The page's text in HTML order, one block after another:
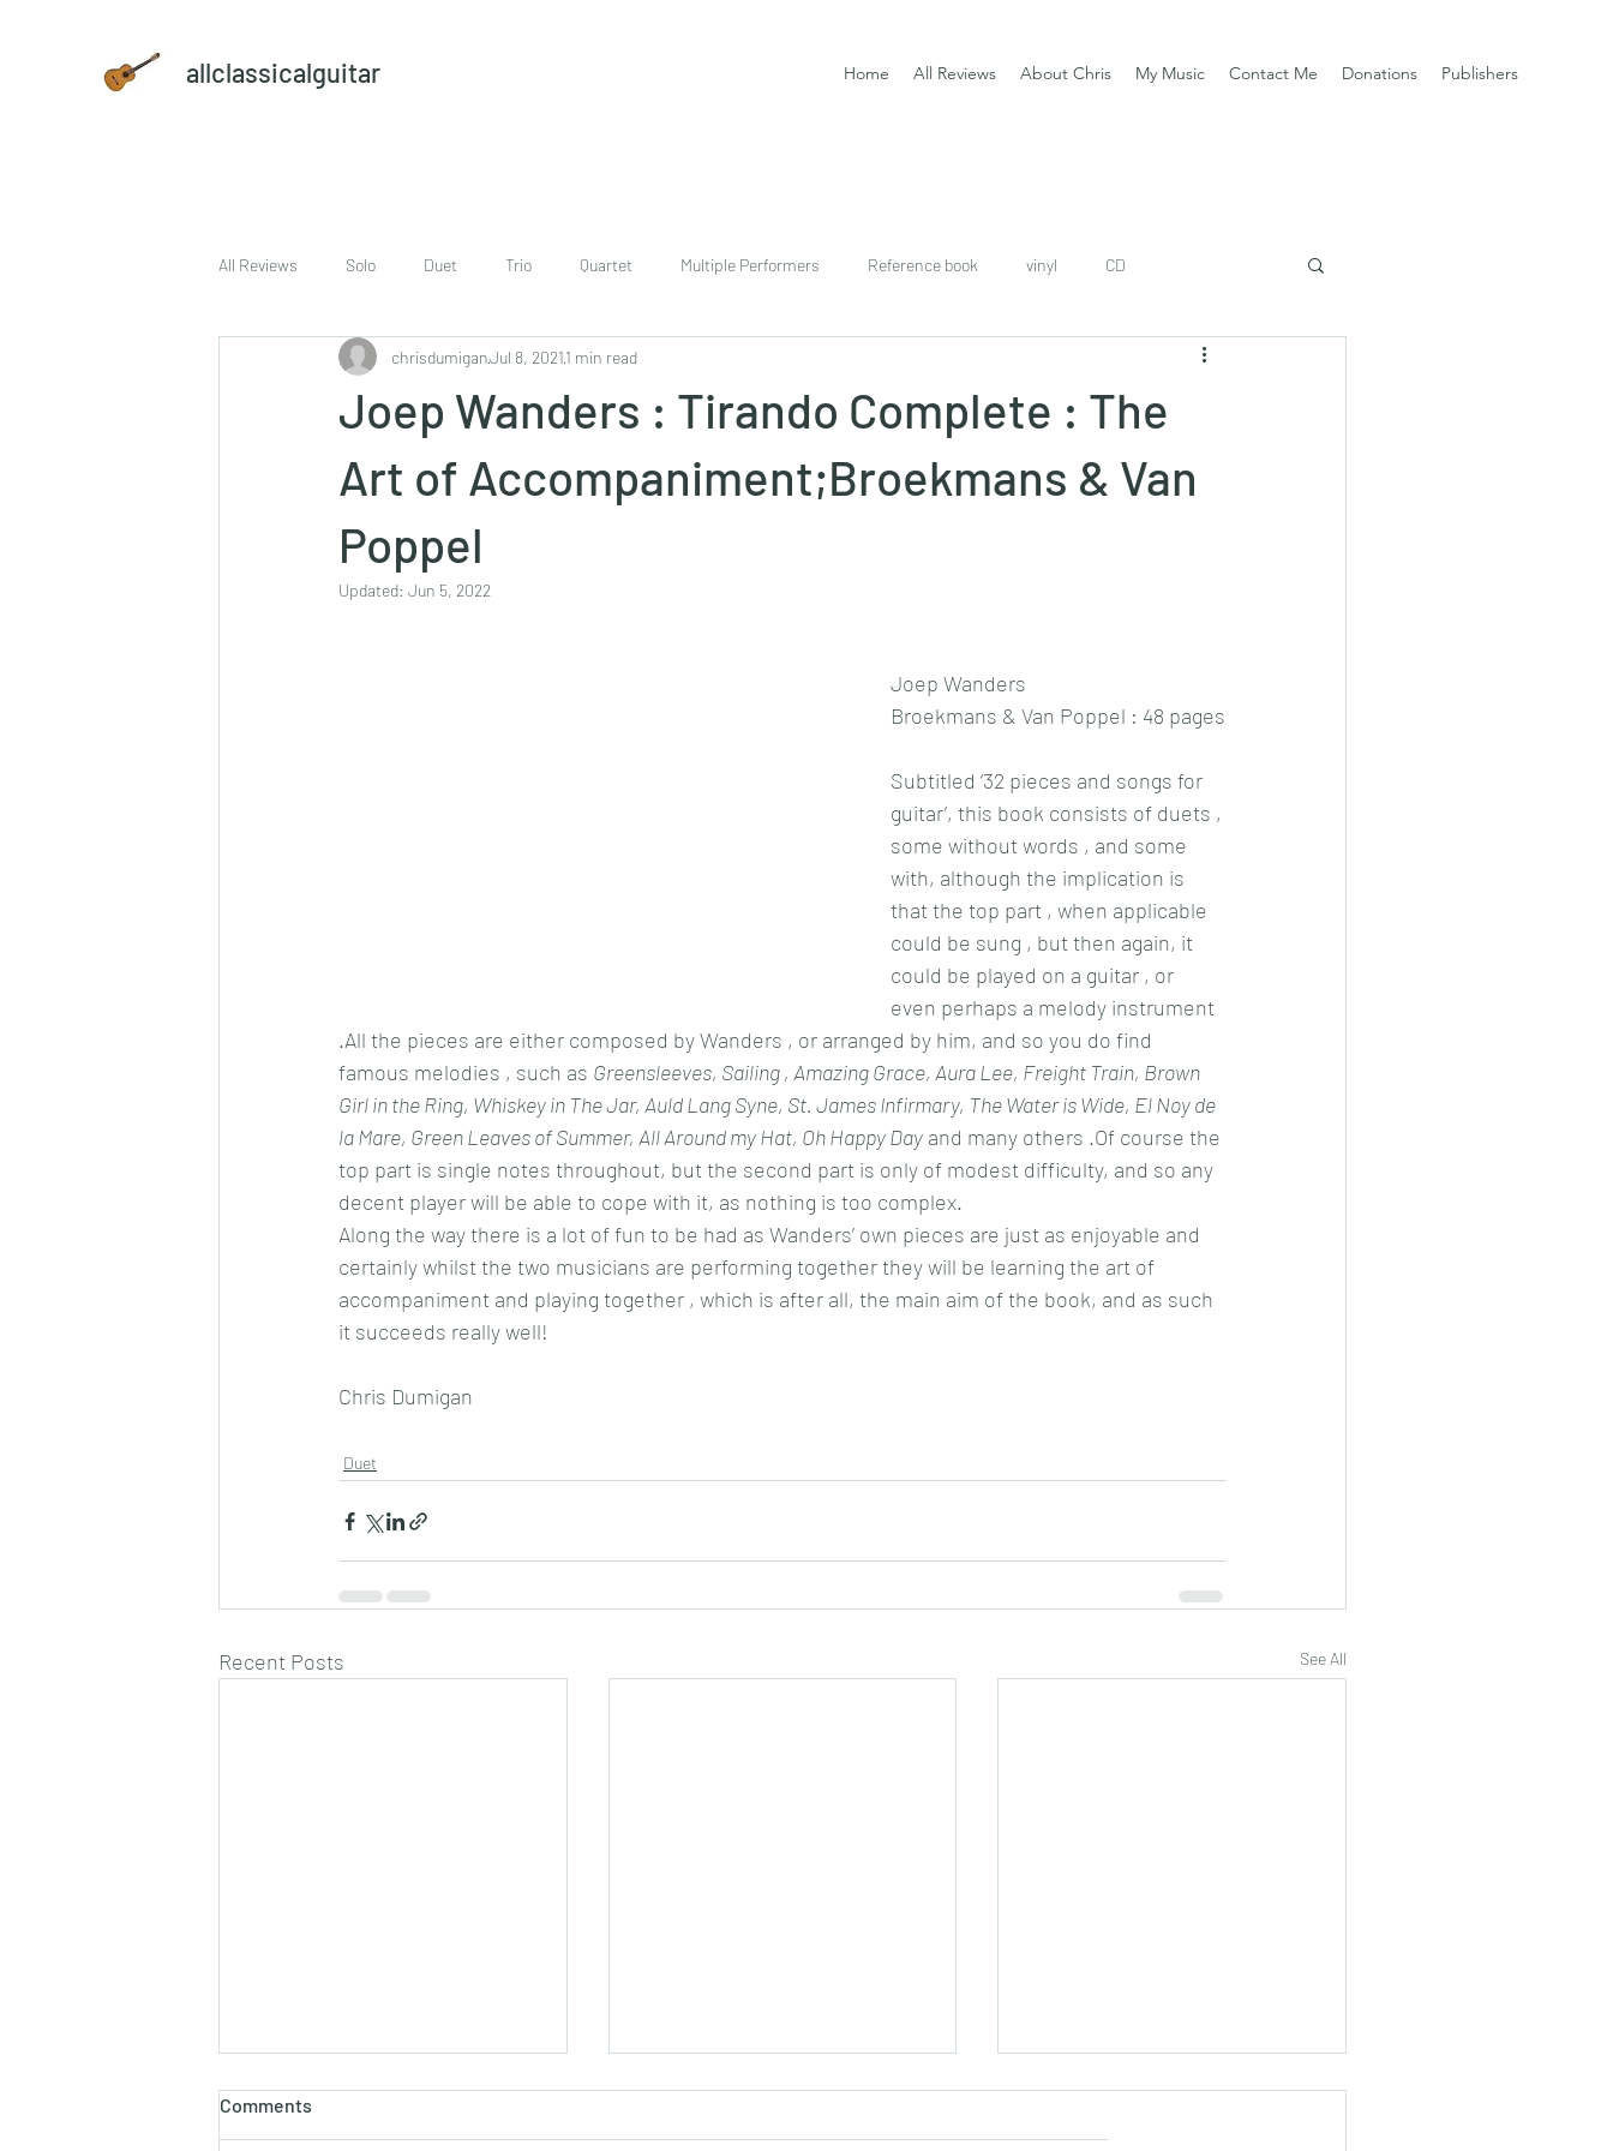
allclassicalguitar Home All Reviews About Chris My Music Contact Me Donations Publishers
All Reviews Solo Duet Trio Quartet Multiple Performers Reference book vinyl CD
sheet music and CD set DVD download
Joep Wanders : Tirando Complete : The
Art of Accompaniment;Broekmans & Van
Poppel
chrisdumiganJul 8, 20211 min read
Updated: Jun 5, 2022
Joep Wanders
Broekmans & Van Poppel : 48 pages
Subtitled ‘32 pieces and songs for
guitar’, this book consists of duets ,
some without words , and some
with, although the implication is
that the top part , when applicable
could be sung , but then again, it
could be played on a guitar , or
even perhaps a melody instrument
.All the pieces are either composed by Wanders , or arranged by him, and so you do find
famous melodies , such as Greensleeves, Sailing , Amazing Grace, Aura Lee, Freight Train, Brown
Girl in the Ring, Whiskey in The Jar, Auld Lang Syne, St. James Infirmary, The Water is Wide, El Noy de
la Mare, Green Leaves of Summer, All Around my Hat, Oh Happy Day and many others .Of course the
top part is single notes throughout, but the second part is only of modest difficulty, and so any
decent player will be able to cope with it, as nothing is too complex.
Along the way there is a lot of fun to be had as Wanders’ own pieces are just as enjoyable and
certainly whilst the two musicians are performing together they will be learning the art of
accompaniment and playing together , which is after all, the main aim of the book, and as such
it succeeds really well!
Chris Dumigan
Duet
Recent Posts See All
Comments